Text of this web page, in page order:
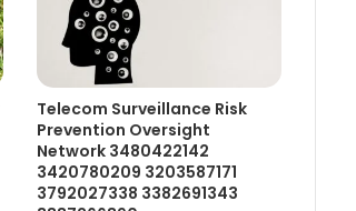
Telecom Surveillance Risk
Prevention Oversight
Network 3480422142
3420780209 3203587171
3792027338 3382691343